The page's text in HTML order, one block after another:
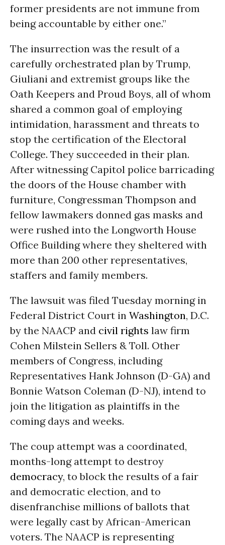
former presidents are not immune from
being accountable by either one.”
The insurrection was the result of a
carefully orchestrated plan by Trump,
Giuliani and extremist groups like the
Oath Keepers and Proud Boys, all of whom
shared a common goal of employing
intimidation, harassment and threats to
stop the certification of the Electoral
College. They succeeded in their plan.
After witnessing Capitol police barricading
the doors of the House chamber with
furniture, Congressman Thompson and
fellow lawmakers donned gas masks and
were rushed into the Longworth House
Office Building where they sheltered with
more than 200 other representatives,
staffers and family members.
The lawsuit was filed Tuesday morning in
Federal District Court in Washington, D.C.
by the NAACP and civil rights law firm
Cohen Milstein Sellers & Toll. Other
members of Congress, including
Representatives Hank Johnson (D-GA) and
Bonnie Watson Coleman (D-NJ), intend to
join the litigation as plaintiffs in the
coming days and weeks.
The coup attempt was a coordinated,
months-long attempt to destroy
democracy, to block the results of a fair
and democratic election, and to
disenfranchise millions of ballots that
were legally cast by African-American
voters. The NAACP is representing